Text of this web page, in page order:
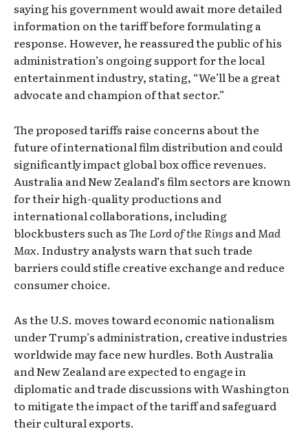
saying his government would await more detailed
information on the tariff before formulating a
response. However, he reassured the public of his
administration’s ongoing support for the local
entertainment industry, stating, “We’ll be a great
advocate and champion of that sector.”
The proposed tariffs raise concerns about the
future of international film distribution and could
significantly impact global box office revenues.
Australia and New Zealand’s film sectors are known
for their high-quality productions and
international collaborations, including
blockbusters such asThe Lord of the RingsandMad
Max. Industry analysts warn that such trade
barriers could stifle creative exchange and reduce
consumer choice.
As the U.S. moves toward economic nationalism
under Trump’s administration, creative industries
worldwide may face new hurdles. Both Australia
and New Zealand are expected to engage in
diplomatic and trade discussions with Washington
to mitigate the impact of the tariff and safeguard
their cultural exports.